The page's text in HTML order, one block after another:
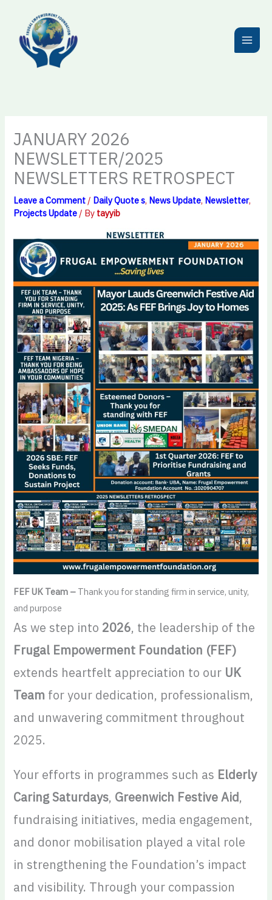
content
JANUARY 2026
NEWSLETTER/2025
NEWSLETTERS RETROSPECT
Leave a Comment / Daily Quote s, News Update, Newsletter,
Projects Update / By tayyib
FEF UK Team – Thank you for standing firm in service, unity,
and purpose
As we step into 2026, the leadership of the
Frugal Empowerment Foundation (FEF)
extends heartfelt appreciation to our UK
Team for your dedication, professionalism,
and unwavering commitment throughout
2025.
Your efforts in programmes such as Elderly
Caring Saturdays, Greenwich Festive Aid,
fundraising initiatives, media engagement,
and donor mobilisation played a vital role
in strengthening the Foundation’s impact
and visibility. Through your compassion